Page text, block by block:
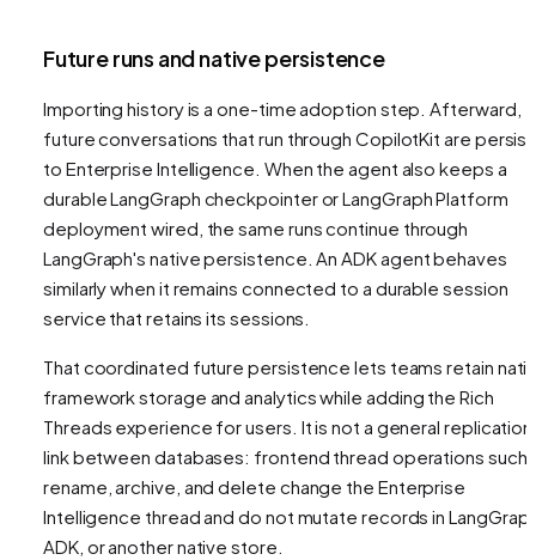
Future runs and native persistence
Importing history is a one-time adoption step. Afterward,
future conversations that run through CopilotKit are
to Enterprise Intelligence. When the agent also keeps a
durable LangGraph checkpointer or LangGraph Platform
deployment wired, the same runs continue through
LangGraph's native persistence. An ADK agent behaves
similarly when it remains connected to a durable session
service that retains its sessions.
That coordinated future persistence lets teams retain
framework storage and analytics while adding the Rich
Threads experience for users. It is not a general replication
link between databases: frontend thread operations such
rename, archive, and delete change the Enterprise
Intelligence thread and do not mutate records in
ADK, or another native store.